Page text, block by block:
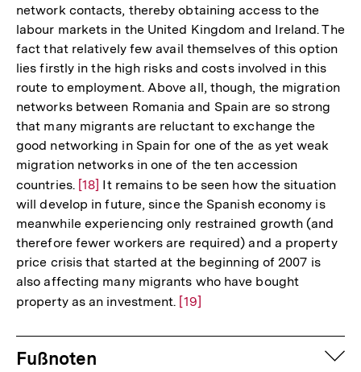
network contacts, thereby obtaining access to the
labour markets in the United Kingdom and Ireland. The
fact that relatively few avail themselves of this option
lies firstly in the high risks and costs involved in this
route to employment. Above all, though, the migration
networks between Romania and Spain are so strong
that many migrants are reluctant to exchange the
good networking in Spain for one of the as yet weak
migration networks in one of the ten accession
countries. Zur
Auflösung
der
Fußnote
[18] It remains to be seen how the situation
will develop in future, since the Spanish economy is
meanwhile experiencing only restrained growth (and
therefore fewer workers are required) and a property
price crisis that started at the beginning of 2007 is
also affecting many migrants who have bought
property as an investment. Zur
der
[19]
Fussnoten
Fußnoten